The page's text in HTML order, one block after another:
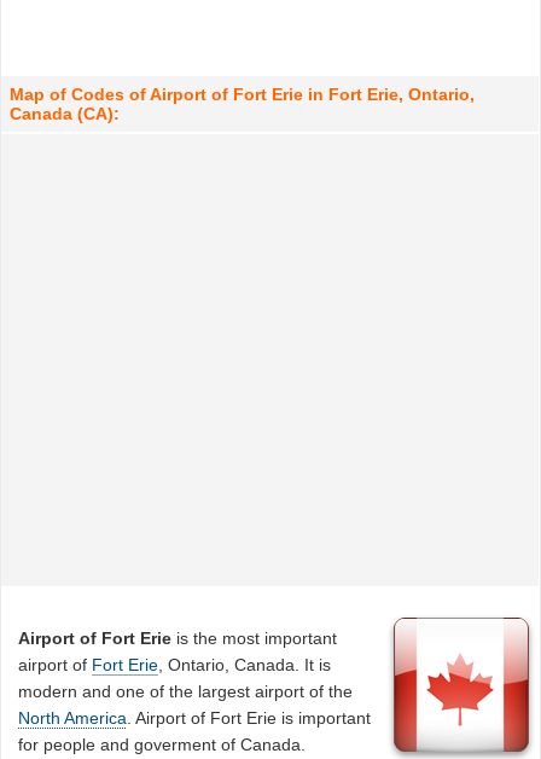
Map of Codes of Airport of Fort Erie in Fort Erie, Ontario,
Canada (CA):
Airport of Fort Erie is the most important
airport of Fort Erie , Ontario, Canada. It is
modern and one of the largest airport of the
North America . Airport of Fort Erie is important
for people and goverment of Canada.